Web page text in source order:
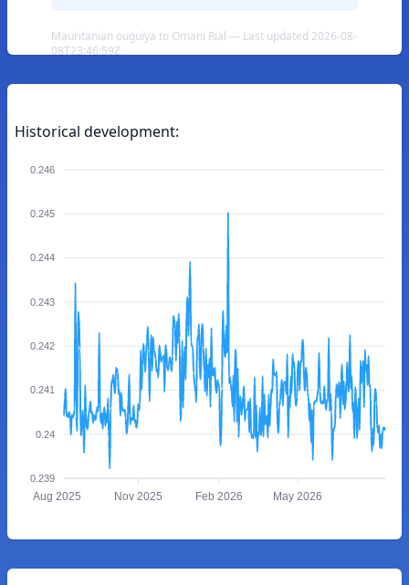
Mauritanian ouguiya to Omani Rial — Last updated 2026-08-
08T23:46:59Z
Historical development:
0.246
0.245
0.244
0.243
0.242
0.241
0.24
0.239
Aug 2025 Nov 2025 Feb 2026 May 2026